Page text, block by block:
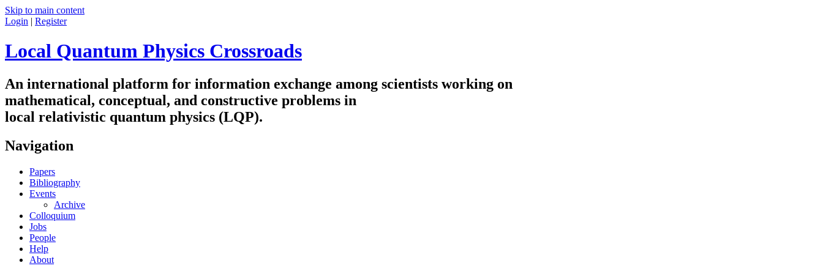
Skip to main content
Login | Register
Local Quantum Physics Crossroads
An international platform for information exchange among scientists working on
mathematical, conceptual, and constructive problems in
local relativistic quantum physics (LQP).
Navigation
Papers
Bibliography
Events
Archive
Colloquium
Jobs
People
Help
About